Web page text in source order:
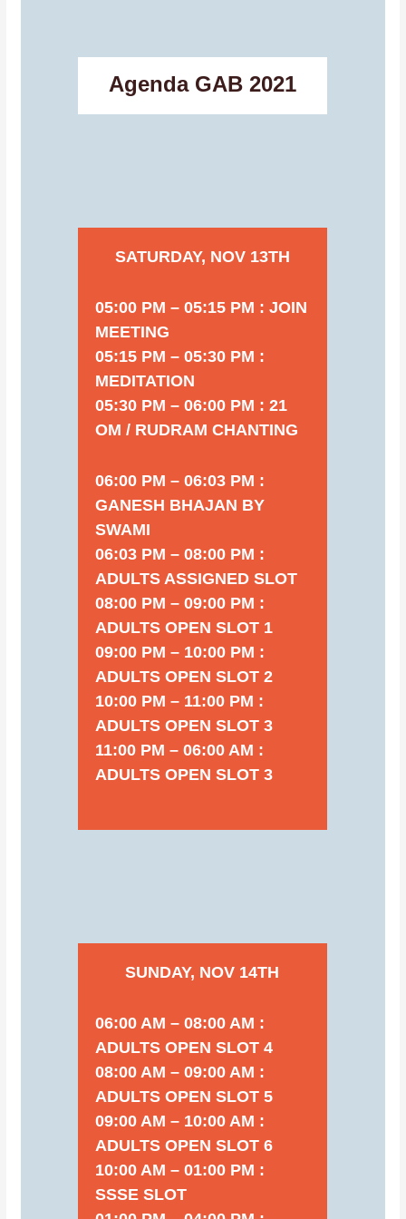
Agenda GAB 2021
SATURDAY, NOV 13TH
05:00 PM – 05:15 PM : JOIN
MEETING
05:15 PM – 05:30 PM :
MEDITATION
05:30 PM – 06:00 PM : 21
OM / RUDRAM CHANTING
06:00 PM – 06:03 PM :
GANESH BHAJAN BY
SWAMI
06:03 PM – 08:00 PM :
ADULTS ASSIGNED SLOT
08:00 PM – 09:00 PM :
ADULTS OPEN SLOT 1
09:00 PM – 10:00 PM :
ADULTS OPEN SLOT 2
10:00 PM – 11:00 PM :
ADULTS OPEN SLOT 3
11:00 PM – 06:00 AM :
ADULTS OPEN SLOT 3
SUNDAY, NOV 14TH
06:00 AM – 08:00 AM :
ADULTS OPEN SLOT 4
08:00 AM – 09:00 AM :
ADULTS OPEN SLOT 5
09:00 AM – 10:00 AM :
ADULTS OPEN SLOT 6
10:00 AM – 01:00 PM :
SSSE SLOT